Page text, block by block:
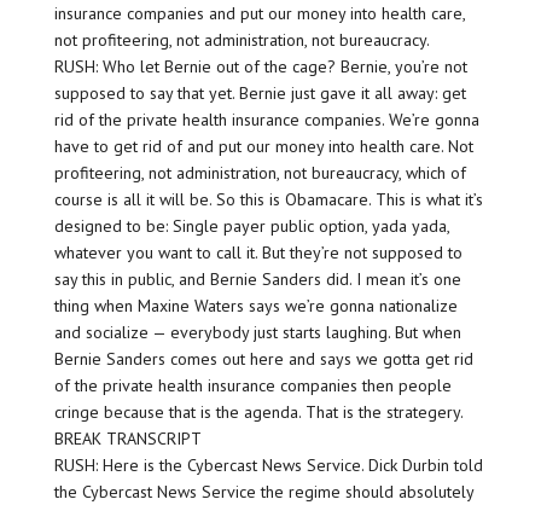
insurance companies and put our money into health care,
not profiteering, not administration, not bureaucracy.
RUSH: Who let Bernie out of the cage? Bernie, you’re not
supposed to say that yet. Bernie just gave it all away: get
rid of the private health insurance companies. We’re gonna
have to get rid of and put our money into health care. Not
profiteering, not administration, not bureaucracy, which of
course is all it will be. So this is Obamacare. This is what it’s
designed to be: Single payer public option, yada yada,
whatever you want to call it. But they’re not supposed to
say this in public, and Bernie Sanders did. I mean it’s one
thing when Maxine Waters says we’re gonna nationalize
and socialize — everybody just starts laughing. But when
Bernie Sanders comes out here and says we gotta get rid
of the private health insurance companies then people
cringe because that is the agenda. That is the strategery.
BREAK TRANSCRIPT
RUSH: Here is the Cybercast News Service. Dick Durbin told
the Cybercast News Service the regime should absolutely